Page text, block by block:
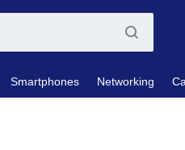
Smartphones Networking